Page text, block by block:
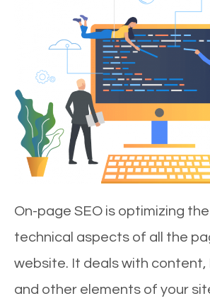
On-page SEO is optimizing
technical aspects of all the
website. It deals with content,
and other elements of your